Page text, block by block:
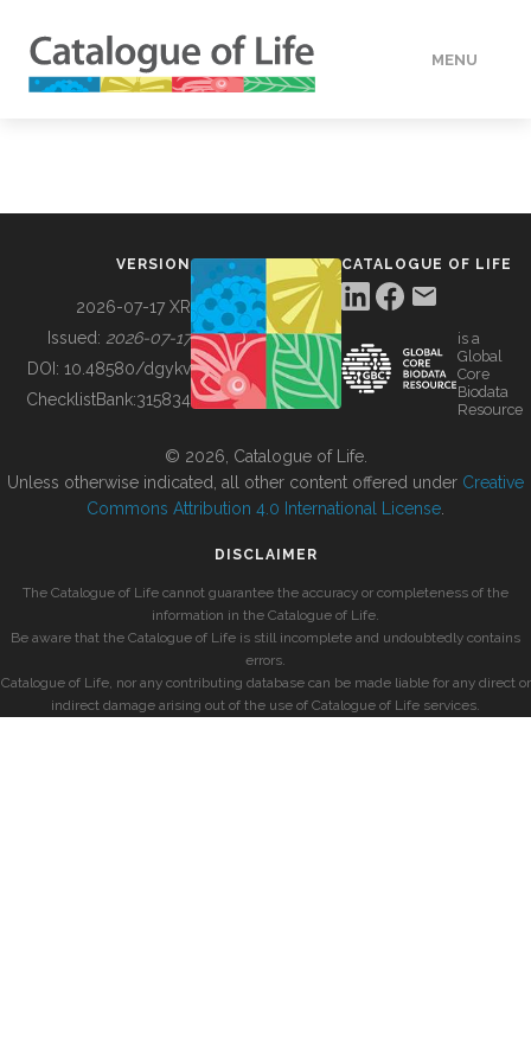
MENU
BUILDING COL
VERSION
2026-07-17 XR
Issued: 2026-07-17
DOI: 10.48580/dgykv
ChecklistBank:315834
CATALOGUE OF LIFE
is a
Global
Core
Biodata
Resource
© 2026, Catalogue of Life.
Unless otherwise indicated, all other content offered under Creative
Commons Attribution 4.0 International License
DISCLAIMER
The Catalogue of Life cannot guarantee the accuracy or completeness of the
information in the Catalogue of Life.
Be aware that the Catalogue of Life is still incomplete and undoubtedly contains
errors.
Catalogue of Life, nor any contributing database can be made liable for any direct or
indirect damage arising out of the use of Catalogue of Life services.